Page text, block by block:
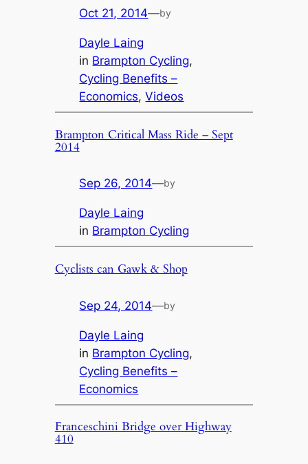
Oct 21, 2014—by
Dayle Laing
in Brampton Cycling
Cycling Benefits –
Economics, Videos
Brampton Critical Mass Ride – Sept
2014
Sep 26, 2014—by
Dayle Laing
in Brampton Cycling
Cyclists can Gawk & Shop
Sep 24, 2014—by
Dayle Laing
in Brampton Cycling
Cycling Benefits –
Economics
Franceschini Bridge over Highway
410